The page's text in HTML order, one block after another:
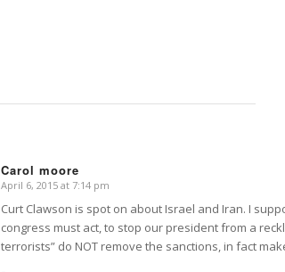
Carol moore
says:
April 6, 2015 at 7:14 pm
Curt Clawson is spot on about Israel and Iran. I
congress must act, to stop our president from a
terrorists” do NOT remove the sanctions, in fact